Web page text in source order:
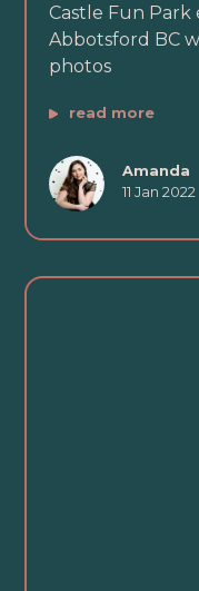
Castle Fun Park
Abbotsford BC
photos
read more
Amanda
11 Jan 2022